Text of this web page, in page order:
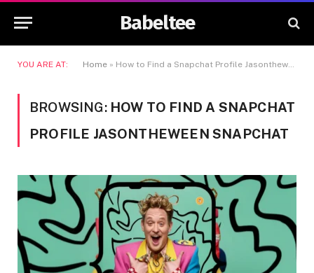
Babeltee
YOU ARE AT: Home » How to Find a Snapchat Profile Jasontheween Snapchat
BROWSING: HOW TO FIND A SNAPCHAT
PROFILE JASONTHEWEEN SNAPCHAT